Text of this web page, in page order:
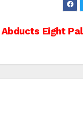
Eight